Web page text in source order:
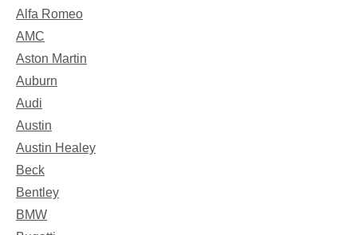
Alfa Romeo
AMC
Aston Martin
Auburn
Audi
Austin
Austin Healey
Beck
Bentley
BMW